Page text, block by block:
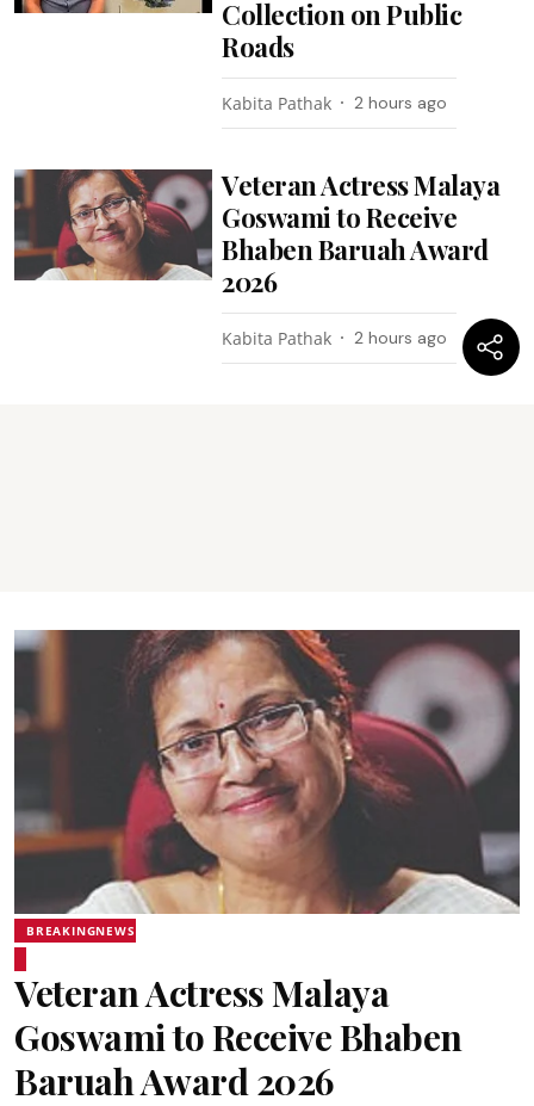
Collection on Public
Roads
Kabita Pathak 2 hours ago
Veteran Actress Malaya
Goswami to Receive
Bhaben Baruah Award
2026
Kabita Pathak 2 hours ago
BREAKINGNEWS
Veteran Actress Malaya
Goswami to Receive Bhaben
Baruah Award 2026